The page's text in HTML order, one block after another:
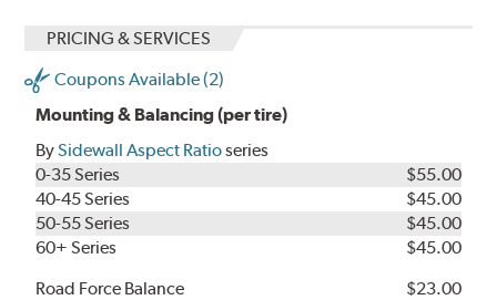
PRICING & SERVICES
Coupons Available (2)
Mounting & Balancing (per tire)
BySidewall Aspect Ratioseries
0-35 Series
$55.00
40-45 Series
$45.00
50-55 Series
$45.00
60+ Series
$45.00
Road Force Balance
$23.00